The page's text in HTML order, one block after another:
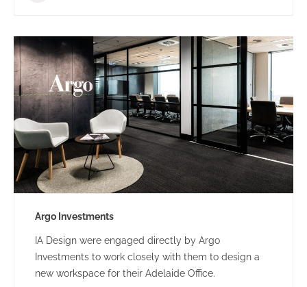
Argo Investments
IA Design were engaged directly by Argo
Investments to work closely with them to design a
new workspace for their Adelaide Office.